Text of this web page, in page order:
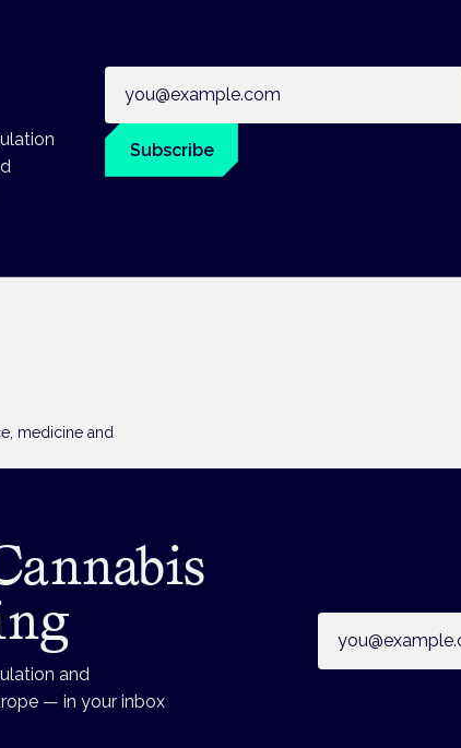
Subscribe
medicine and
and
— in your inbox